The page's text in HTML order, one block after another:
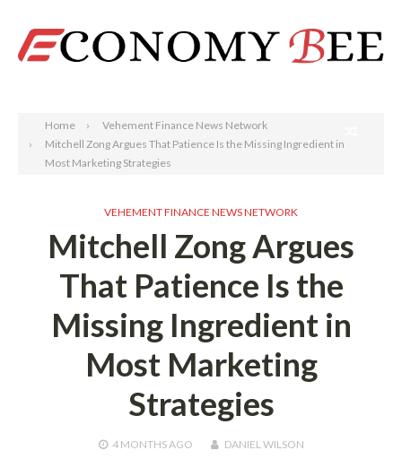
Home
Vehement Finance News Network
Mitchell Zong Argues That Patience Is the Missing Ingredient in
Most Marketing Strategies
VEHEMENT FINANCE NEWS NETWORK
Mitchell Zong Argues
That Patience Is the
Missing Ingredient in
Most Marketing
Strategies
4 MONTHSAGO DANIEL WILSON